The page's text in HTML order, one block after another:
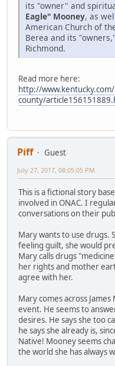
its "owner" and
Eagle" Mooney, as
American Church of
Berea and its
Richmond.
Read more here:
http://
county/
Piff
Guest
July 27, 2017, 08:05:05 PM
This is a fictional story
involved in ONAC. I
conversations on their
Mary wants to use drugs.
feeling guilt, she would
Mary calls drugs
her rights and mother
agree with her.
Mary comes across
event. He seems to
desires. He says she too
he says she already is,
Native! Mooney seems
the world she has always